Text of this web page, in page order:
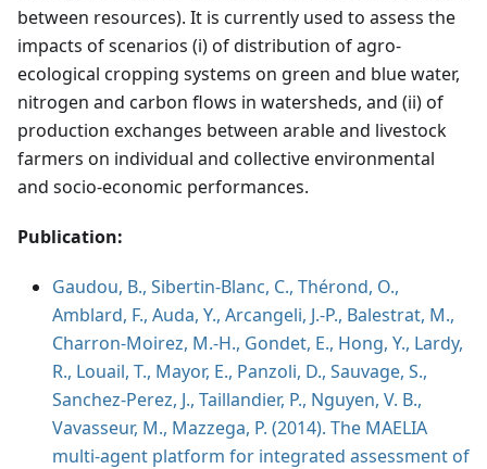
between resources). It is currently used to assess the
impacts of scenarios (i) of distribution of agro-
ecological cropping systems on green and blue water,
nitrogen and carbon flows in watersheds, and (ii) of
production exchanges between arable and livestock
farmers on individual and collective environmental
and socio-economic performances.
Publication:
Gaudou, B., Sibertin-Blanc, C., Thérond, O.,
Amblard, F., Auda, Y., Arcangeli, J.-P., Balestrat, M.,
Charron-Moirez, M.-H., Gondet, E., Hong, Y., Lardy,
R., Louail, T., Mayor, E., Panzoli, D., Sauvage, S.,
Sanchez-Perez, J., Taillandier, P., Nguyen, V. B.,
Vavasseur, M., Mazzega, P. (2014). The MAELIA
multi-agent platform for integrated assessment of